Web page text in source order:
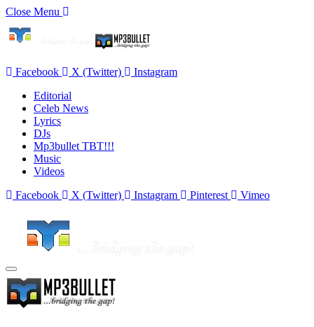
Close Menu
Facebook X (Twitter)
Instagram
Editorial
Celeb News
Lyrics
DJs
Mp3bullet TBT!!!
Music
Videos
Facebook
X (Twitter) Instagram Pinterest Vimeo